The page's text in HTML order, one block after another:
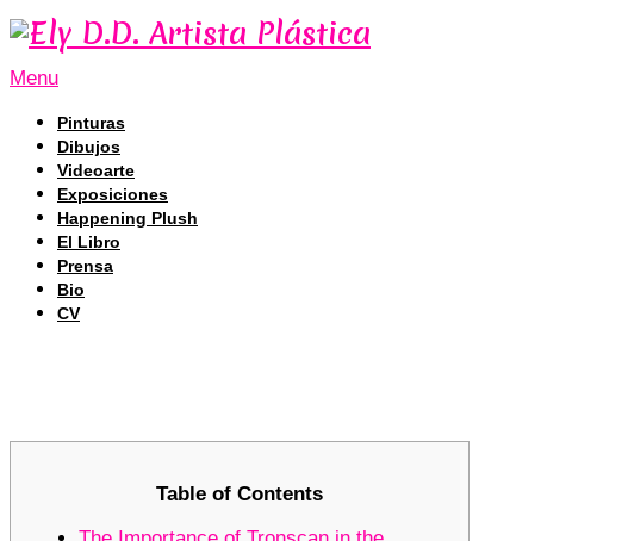
Menu
Pinturas
Dibujos
Videoarte
Exposiciones
Happening Plush
El Libro
Prensa
Bio
CV
Table of Contents